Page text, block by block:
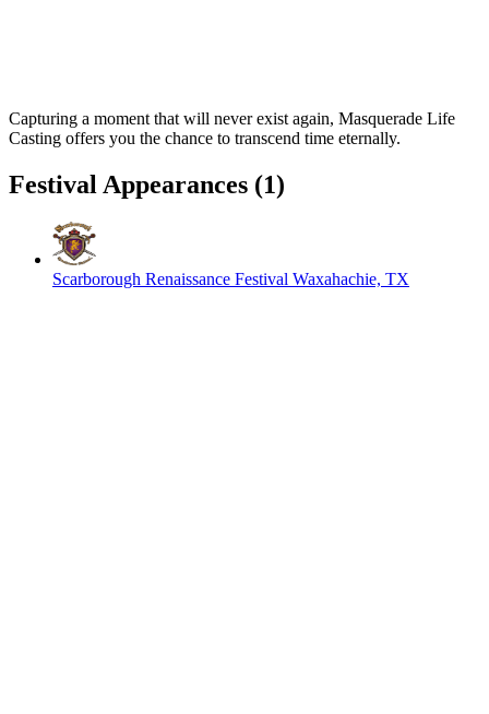
Capturing a moment that will never exist again, Masquerade Life
Casting offers you the chance to transcend time eternally.
Festival Appearances (1)
Scarborough Renaissance Festival Waxahachie, TX